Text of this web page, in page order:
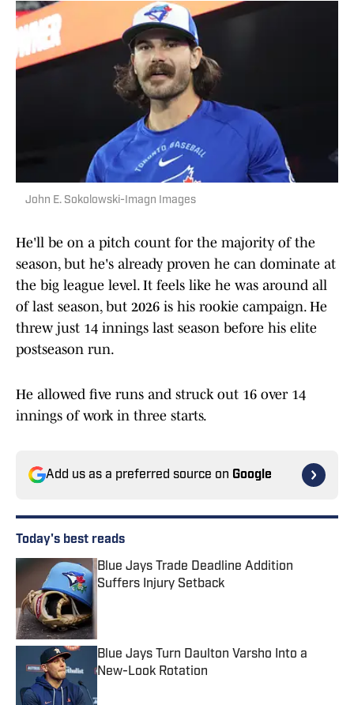
John E. Sokolowski-Imagn Images
He'll be on a pitch count for the majority of the
season, but he's already proven he can dominate at
the big league level. It feels like he was around all
of last season, but 2026 is his rookie campaign. He
threw just 14 innings last season before his elite
postseason run.
He allowed five runs and struck out 16 over 14
innings of work in three starts.
Add us as a preferred source on Google
Today's best reads
Blue Jays Trade Deadline Addition
Suffers Injury Setback
Blue Jays Turn Daulton Varsho Into a
New-Look Rotation